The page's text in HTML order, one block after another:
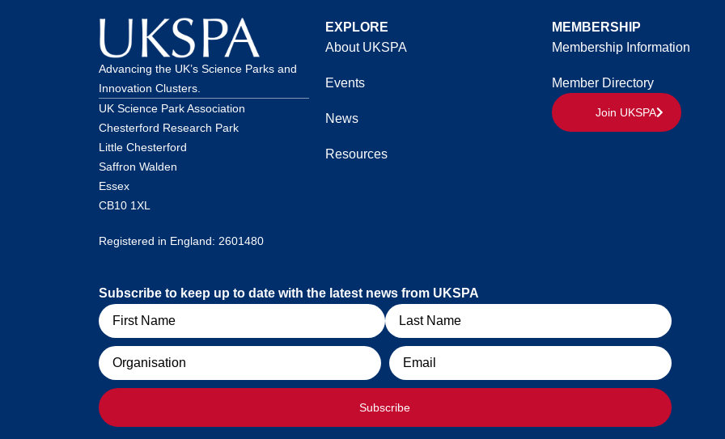
Advancing the UK’s Science Parks and
Innovation Clusters.
UK Science Park Association
Chesterford Research Park
Little Chesterford
Saffron Walden
Essex
CB10 1XL
Registered in England: 2601480
EXPLORE
About UKSPA
Events
News
Resources
MEMBERSHIP
Membership Information
Member Directory
Join UKSPA
Subscribe to keep up to date with the latest news from UKSPA
Name
Organisation Email
Subscribe